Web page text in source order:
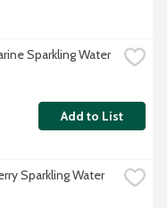
Sparkling Water
Add to List
Sparkling Water